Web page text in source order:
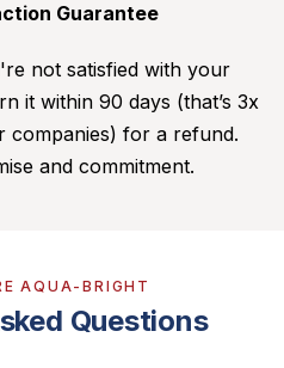
Guarantee
not satisfied with your
it within 90 days (that’s 3x
companies) for a refund.
and commitment.
AQUA-BRIGHT
Questions